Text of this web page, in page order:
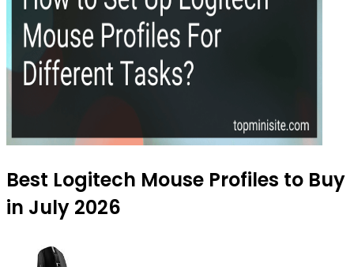
Best Logitech Mouse Profiles to Buy
in July 2026